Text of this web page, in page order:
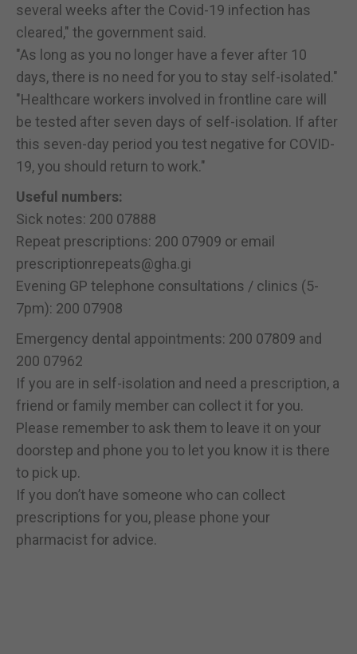
several weeks after the Covid-19 infection has
cleared," the government said.
"As long as you no longer have a fever after 10
days, there is no need for you to stay self-isolated."
"Healthcare workers involved in frontline care will
be tested after seven days of self-isolation. If after
this seven-day period you test negative for COVID-
19, you should return to work."
Useful numbers:
Sick notes: 200 07888
Repeat prescriptions: 200 07909 or email
prescriptionrepeats@gha.gi
Evening GP telephone consultations / clinics (5-
7pm): 200 07908
Emergency dental appointments: 200 07809 and
200 07962
If you are in self-isolation and need a prescription, a
friend or family member can collect it for you.
Please remember to ask them to leave it on your
doorstep and phone you to let you know it is there
to pick up.
If you don’t have someone who can collect
prescriptions for you, please phone your
pharmacist for advice.